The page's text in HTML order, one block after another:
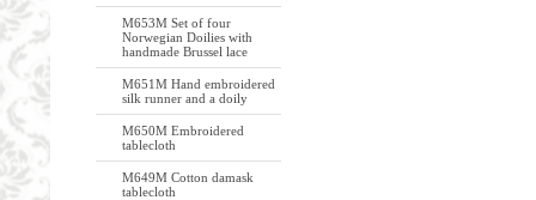
M653M Set of four
Norwegian Doilies with
handmade Brussel lace
M651M Hand embroidered
silk runner and a doily
M650M Embroidered
tablecloth
M649M Cotton damask
tablecloth